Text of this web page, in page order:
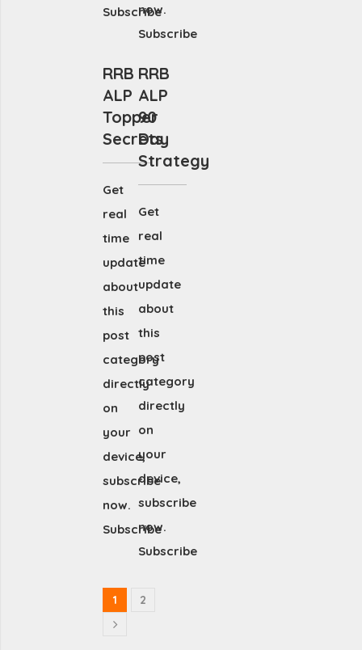
Subscribe
now.
Subscribe
RRB
ALP
Topper
Secrets
Get
real
time
update
about
this
post
category
directly
on
your
device,
subscribe
now.
Subscribe
RRB
ALP
90
Day
Strategy
Get
real
time
update
about
this
post
category
directly
on
your
device,
subscribe
now.
Subscribe
1 2